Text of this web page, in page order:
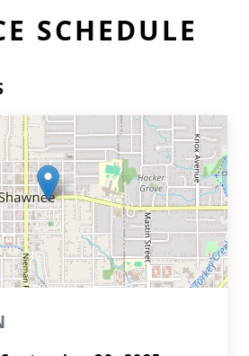
SCHEDULE